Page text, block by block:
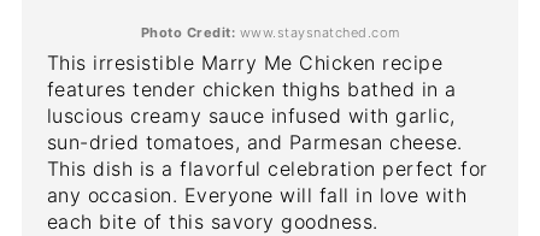
Photo Credit: www.staysnatched.com
This irresistible Marry Me Chicken recipe
features tender chicken thighs bathed in a
luscious creamy sauce infused with garlic,
sun-dried tomatoes, and Parmesan cheese.
This dish is a flavorful celebration perfect for
any occasion. Everyone will fall in love with
each bite of this savory goodness.